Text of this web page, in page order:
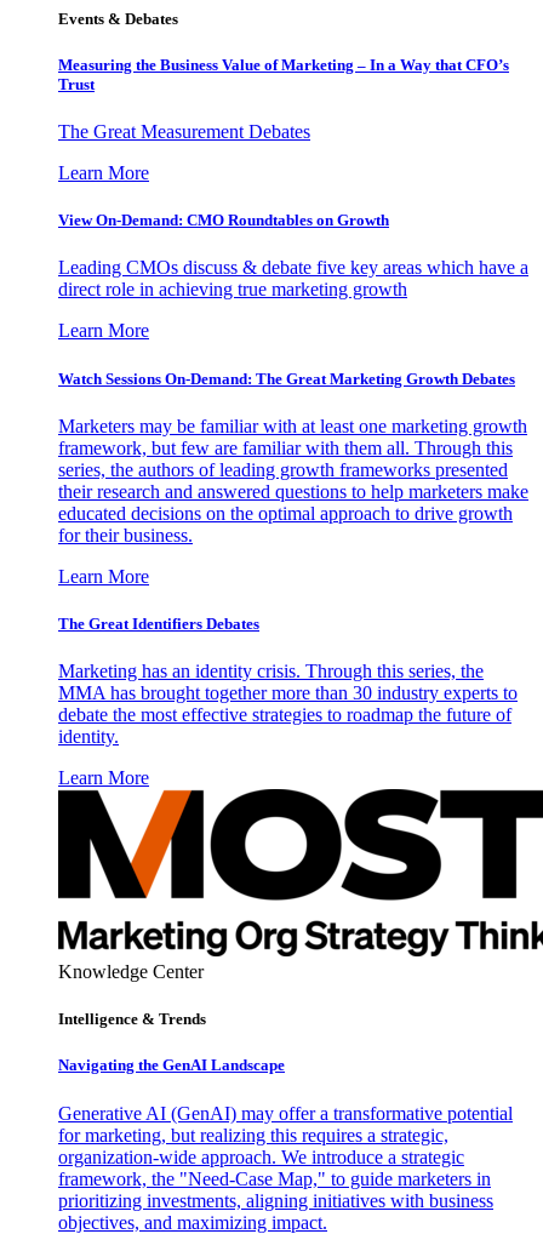
Events & Debates
Measuring the Business Value of Marketing – In a Way that CFO’s
Trust
The Great Measurement Debates
Learn More
View On-Demand: CMO Roundtables on Growth
Leading CMOs discuss & debate five key areas which have a
direct role in achieving true marketing growth
Learn More
Watch Sessions On-Demand: The Great Marketing Growth Debates
Marketers may be familiar with at least one marketing growth
framework, but few are familiar with them all. Through this
series, the authors of leading growth frameworks presented
their research and answered questions to help marketers make
educated decisions on the optimal approach to drive growth
for their business.
Learn More
The Great Identifiers Debates
Marketing has an identity crisis. Through this series, the
MMA has brought together more than 30 industry experts to
debate the most effective strategies to roadmap the future of
identity.
Learn More
Knowledge Center
Intelligence & Trends
Navigating the GenAI Landscape
Generative AI (GenAI) may offer a transformative potential
for marketing, but realizing this requires a strategic,
organization-wide approach. We introduce a strategic
framework, the "Need-Case Map," to guide marketers in
prioritizing investments, aligning initiatives with business
objectives, and maximizing impact.